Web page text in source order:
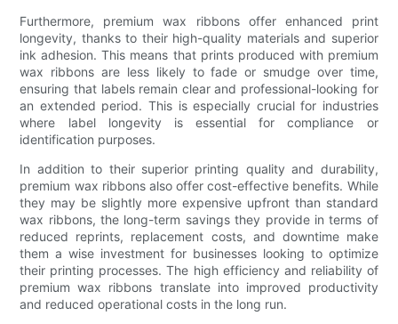
Furthermore, premium wax ribbons offer enhanced print
longevity, thanks to their high-quality materials and superior
ink adhesion. This means that prints produced with premium
wax ribbons are less likely to fade or smudge over time,
ensuring that labels remain clear and professional-looking for
an extended period. This is especially crucial for industries
where label longevity is essential for compliance or
identification purposes.
In addition to their superior printing quality and durability,
premium wax ribbons also offer cost-effective benefits. While
they may be slightly more expensive upfront than standard
wax ribbons, the long-term savings they provide in terms of
reduced reprints, replacement costs, and downtime make
them a wise investment for businesses looking to optimize
their printing processes. The high efficiency and reliability of
premium wax ribbons translate into improved productivity
and reduced operational costs in the long run.